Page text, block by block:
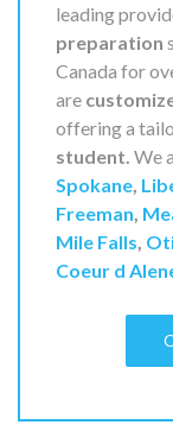
leading
preparation
Canada for
are
offering a
student. We
Spokane
Freeman
Mile Falls
Coeur d